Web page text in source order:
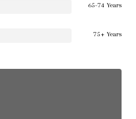
65-74 Years
75+ Years